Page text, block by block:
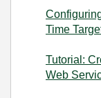
Time
Tutorial:
Web